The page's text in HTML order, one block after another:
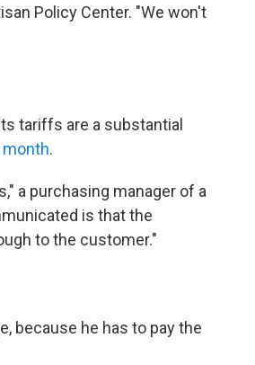
Policy Center. "We won't
tariffs are a substantial
.
a purchasing manager of a
is that the
to the customer."
because he has to pay the